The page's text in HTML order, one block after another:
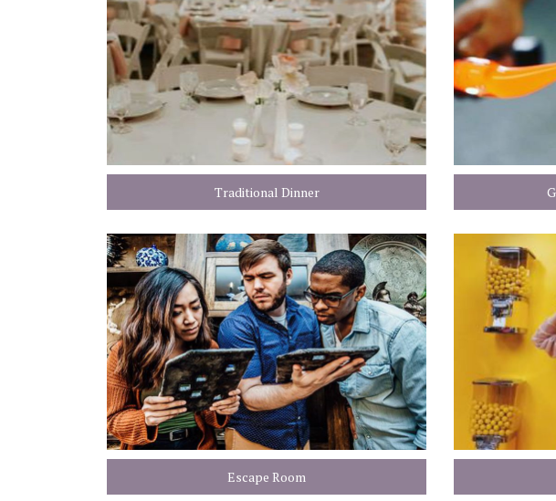
Traditional Dinner
Escape Room